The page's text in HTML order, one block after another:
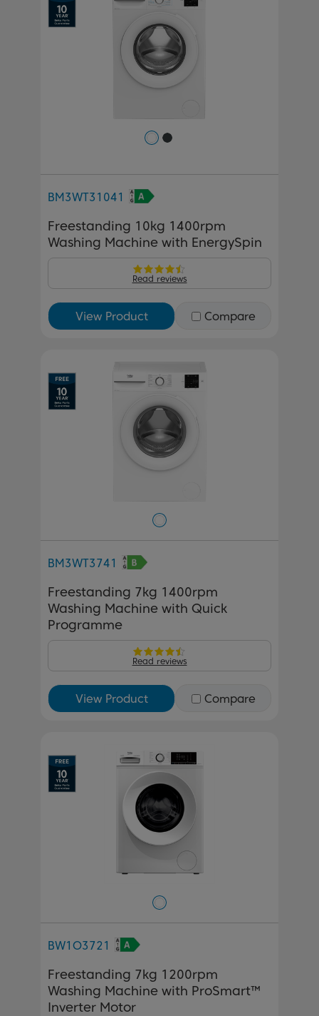
BM3WT31041
Freestanding 10kg 1400rpm
Washing Machine with EnergySpin
Read reviews
View Product Compare
BM3WT3741
Freestanding 7kg 1400rpm
Washing Machine with Quick
Programme
Read reviews
View Product Compare
BW1O3721
Freestanding 7kg 1200rpm
Washing Machine with ProSmart™
Inverter Motor